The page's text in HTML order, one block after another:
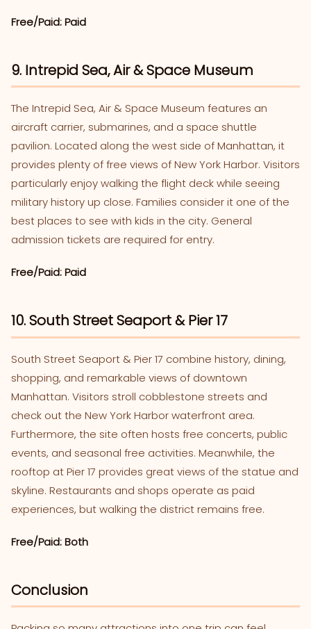
Free/Paid: Paid
9. Intrepid Sea, Air & Space Museum
The Intrepid Sea, Air & Space Museum features an
aircraft carrier, submarines, and a space shuttle
pavilion. Located along the west side of Manhattan, it
provides plenty of free views of New York Harbor. Visitors
particularly enjoy walking the flight deck while seeing
military history up close. Families consider it one of the
best places to see with kids in the city. General
admission tickets are required for entry.
Free/Paid: Paid
10. South Street Seaport & Pier 17
South Street Seaport & Pier 17 combine history, dining,
shopping, and remarkable views of downtown
Manhattan. Visitors stroll cobblestone streets and
check out the New York Harbor waterfront area.
Furthermore, the site often hosts free concerts, public
events, and seasonal free activities. Meanwhile, the
rooftop at Pier 17 provides great views of the statue and
skyline. Restaurants and shops operate as paid
experiences, but walking the district remains free.
Free/Paid: Both
Conclusion